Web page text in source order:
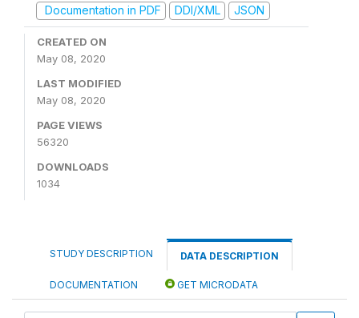
Documentation in PDF
DDI/XML JSON
CREATED ON
May 08, 2020
LAST MODIFIED
May 08, 2020
PAGE VIEWS
56320
DOWNLOADS
1034
STUDY DESCRIPTION DATA DESCRIPTION
DOCUMENTATION GET MICRODATA